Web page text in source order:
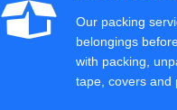
Our packing
belongings
with packing,
tape, covers and